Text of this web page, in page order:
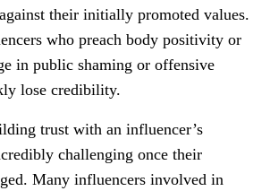
their initially promoted values.
who preach body positivity or
in public shaming or offensive
lose credibility.
trust with an influencer’s
challenging once their
Many influencers involved in